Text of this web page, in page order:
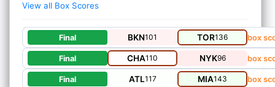
View all Box Scores
Final BKN101 TOR136 box
Final CHA110 NYK96 box
Final ATL117 MIA143 box